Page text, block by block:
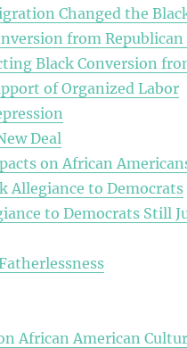
Changed the
from
Black Conversion
of Organized Labor
Deal
on African
Allegiance to Democrats
to Democrats Still
African American